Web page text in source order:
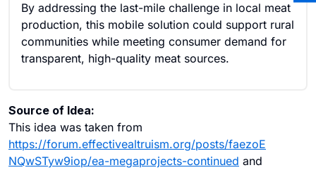
By addressing the last-mile challenge in local meat
production, this mobile solution could support rural
communities while meeting consumer demand for
transparent, high-quality meat sources.
Source of Idea:
This idea was taken from
https://forum.effectivealtruism.org/posts/faezoE
NQwSTyw9iop/ea-megaprojects-continued and